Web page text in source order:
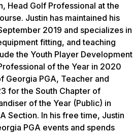
Head Golf Professional at the
Justin has maintained his
2019 and specializes in
fitting, and teaching
the Youth Player Development
of the Year in 2020
Georgia PGA, Teacher and
for the South Chapter of
of the Year (Public) in
Section. In his free time, Justin
PGA events and spends